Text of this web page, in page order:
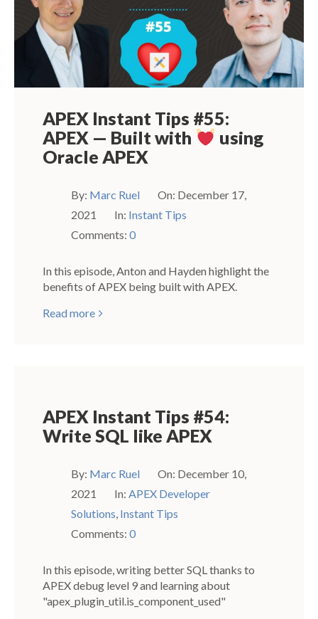
APEX Instant Tips #55:
APEX — Built with
using
Oracle APEX
By: Marc Ruel On: December 17,
2021
In: Instant Tips
Comments: 0
In this episode, Anton and Hayden highlight the
benefits of APEX being built with APEX.
Read more
APEX Instant Tips #54:
Write SQL like APEX
By: Marc Ruel On: December 10,
2021
In: APEX Developer
Solutions, Instant Tips
Comments: 0
In this episode, writing better SQL thanks to
APEX debug level 9 and learning about
"apex_plugin_util.is_component_used"